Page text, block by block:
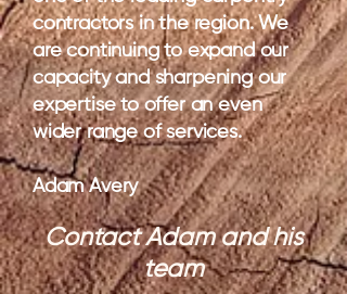
contractors in the region. We
are continuing to expand our
capacity and sharpening our
expertise to offer an even
wider range of services.
Adam Avery
Contact Adam and his
team